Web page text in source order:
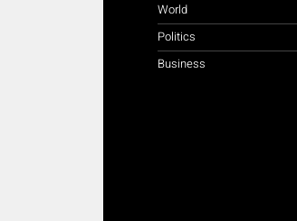
World
Politics
Business